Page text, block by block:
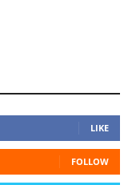
LIKE
FOLLOW